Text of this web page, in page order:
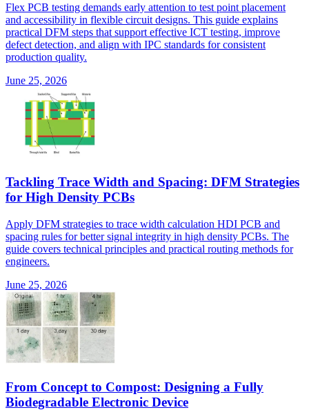
Flex PCB testing demands early attention to test point placement
and accessibility in flexible circuit designs. This guide explains
practical DFM steps that support effective ICT testing, improve
defect detection, and align with IPC standards for consistent
production quality.
June 25, 2026
Tackling Trace Width and Spacing: DFM Strategies
for High Density PCBs
Apply DFM strategies to trace width calculation HDI PCB and
spacing rules for better signal integrity in high density PCBs. The
guide covers technical principles and practical routing methods for
engineers.
June 25, 2026
From Concept to Compost: Designing a Fully
Biodegradable Electronic Device